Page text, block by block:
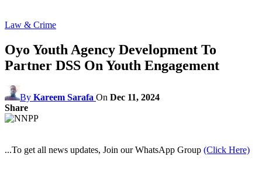
Law & Crime
Oyo Youth Agency Development To
Partner DSS On Youth Engagement
By Kareem Sarafa On Dec 11, 2024
Share
...To get all news updates, Join our WhatsApp Group (Click Here)